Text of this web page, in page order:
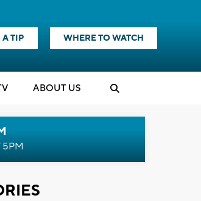
A TIP WHERE TO WATCH
ABOUT US
5PM